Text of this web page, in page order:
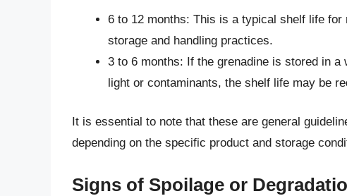
6 to 12 months: This is a typical shelf life
storage and handling practices.
3 to 6 months: If the grenadine is stored in
light or contaminants, the shelf life may be
It is essential to note that these are general
depending on the specific product and storage
Signs of Spoilage or